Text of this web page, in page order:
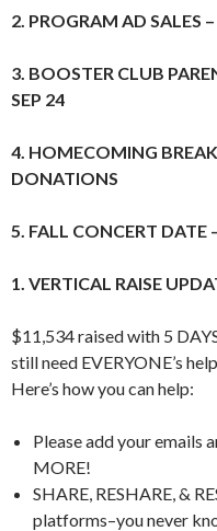
2. PROGRAM AD SALES
3. BOOSTER CLUB
SEP 24
4. HOMECOMING
DONATIONS
5. FALL CONCERT DATE
1. VERTICAL RAISE
$11,534 raised with 5
still need EVERYONE’s
Here’s how you can help:
Please add your emails
MORE!
SHARE, RESHARE, &
platforms–you never